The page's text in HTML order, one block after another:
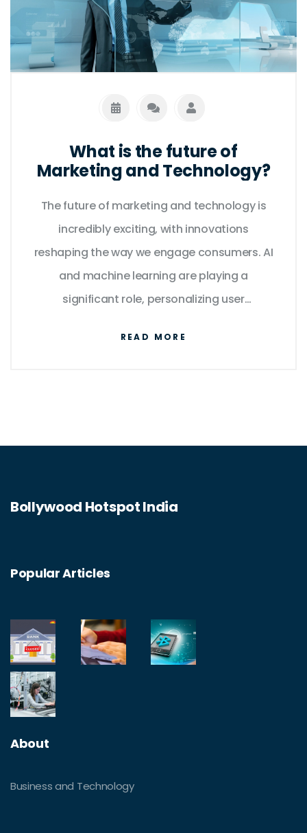
What is the future of
Marketing and Technology?
The future of marketing and technology is
incredibly exciting, with innovations
reshaping the way we engage consumers. AI
and machine learning are playing a
significant role, personalizing user
experience for consumers.
READ MORE
Bollywood Hotspot India
Popular Articles
About
Business and Technology